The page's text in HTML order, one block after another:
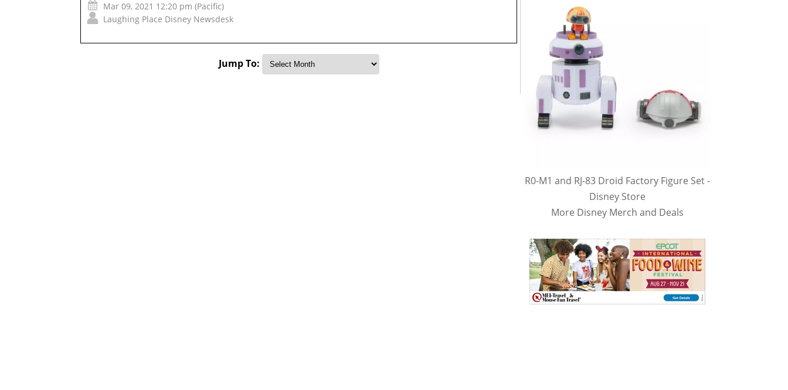
Mar 09, 2021 12:20 pm (Pacific)
Laughing Place Disney Newsdesk
Jump To:
R0-M1 and RJ-83 Droid Factory Figure Set -
Disney Store
More Disney Merch and Deals